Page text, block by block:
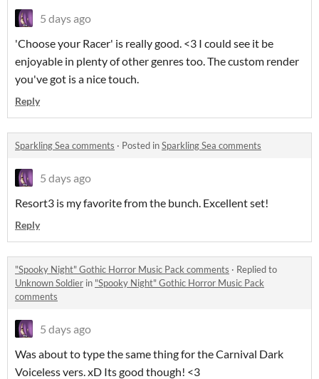
5 days ago
'Choose your Racer' is really good. <3 I could see it be
enjoyable in plenty of other genres too. The custom render
you've got is a nice touch.
Reply
Sparkling Sea comments · Posted inSparkling Sea comments
5 days ago
Resort3 is my favorite from the bunch. Excellent set!
Reply
"Spooky Night" Gothic Horror Music Pack comments · Replied to
Unknown Soldier in "Spooky Night" Gothic Horror Music Pack
comments
5 days ago
Was about to type the same thing for the Carnival Dark
Voiceless vers. xD Its good though! <3